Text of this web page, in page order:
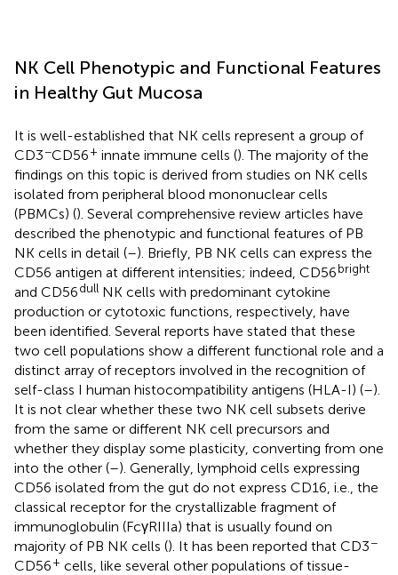
NK Cell Phenotypic and Functional Features
in Healthy Gut Mucosa
It is well-established that NK cells represent a group of
CD3−CD56+ innate immune cells (). The majority of the
findings on this topic is derived from studies on NK cells
isolated from peripheral blood mononuclear cells
(PBMCs) (). Several comprehensive review articles have
described the phenotypic and functional features of PB
NK cells in detail (–). Briefly, PB NK cells can express the
CD56 antigen at different intensities; indeed, CD56bright
and CD56dull NK cells with predominant cytokine
production or cytotoxic functions, respectively, have
been identified. Several reports have stated that these
two cell populations show a different functional role and a
distinct array of receptors involved in the recognition of
self-class I human histocompatibility antigens (HLA-I) (–).
It is not clear whether these two NK cell subsets derive
from the same or different NK cell precursors and
whether they display some plasticity, converting from one
into the other (–). Generally, lymphoid cells expressing
CD56 isolated from the gut do not express CD16, i.e., the
classical receptor for the crystallizable fragment of
immunoglobulin (FcγRIIIa) that is usually found on
majority of PB NK cells (). It has been reported that CD3−
CD56+ cells, like several other populations of tissue-